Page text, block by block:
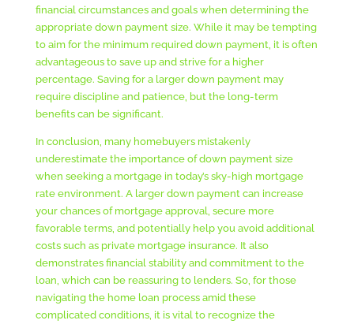
financial circumstances and goals when determining the
appropriate down payment size. While it may be tempting
to aim for the minimum required down payment, it is often
advantageous to save up and strive for a higher
percentage. Saving for a larger down payment may
require discipline and patience, but the long-term
benefits can be significant.
In conclusion, many homebuyers mistakenly
underestimate the importance of down payment size
when seeking a mortgage in today’s sky-high mortgage
rate environment. A larger down payment can increase
your chances of mortgage approval, secure more
favorable terms, and potentially help you avoid additional
costs such as private mortgage insurance. It also
demonstrates financial stability and commitment to the
loan, which can be reassuring to lenders. So, for those
navigating the home loan process amid these
complicated conditions, it is vital to recognize the